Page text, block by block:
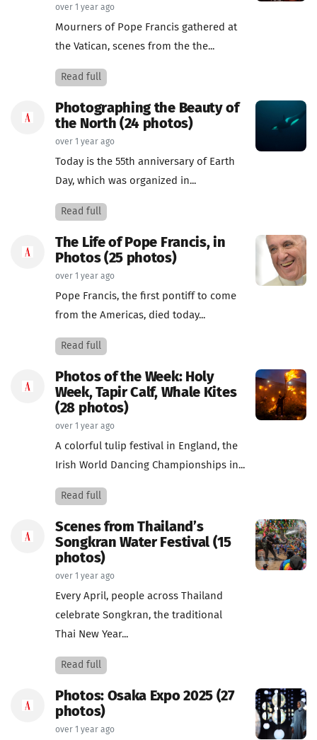
over 1 year ago
Mourners of Pope Francis gathered at
the Vatican, scenes from the the...
Read full
Photographing the Beauty of
the North (24 photos)
over 1 year ago
Today is the 55th anniversary of Earth
Day, which was organized in...
Read full
The Life of Pope Francis, in
Photos (25 photos)
over 1 year ago
Pope Francis, the first pontiff to come
from the Americas, died today...
Read full
Photos of the Week: Holy
Week, Tapir Calf, Whale Kites
(28 photos)
over 1 year ago
A colorful tulip festival in England, the
Irish World Dancing Championships in...
Read full
Scenes from Thailand’s
Songkran Water Festival (15
photos)
over 1 year ago
Every April, people across Thailand
celebrate Songkran, the traditional
Thai New Year...
Read full
Photos: Osaka Expo 2025 (27
photos)
over 1 year ago